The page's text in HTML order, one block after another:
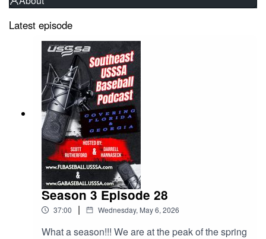
Latest episode
Season 3 Episode 28
37:00 | Wednesday, May 6, 2026
What a season!!! We are at the peak of the spring